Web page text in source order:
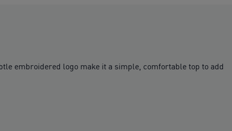
embroidered logo make it a simple, comfortable top to add